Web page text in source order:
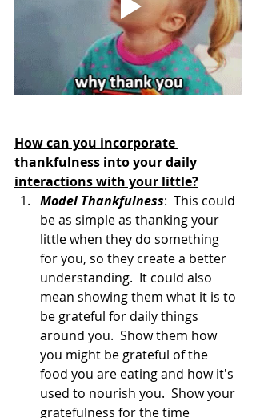
How can you incorporate
thankfulness into your daily
interactions with your little?
Model Thankfulness:  This could
be as simple as thanking your
little when they do something
for you, so they create a better
understanding.  It could also
mean showing them what it is to
be grateful for daily things
around you.  Show them how
you might be grateful of the
food you are eating and how it's
used to nourish you.  Show your
gratefulness for the time